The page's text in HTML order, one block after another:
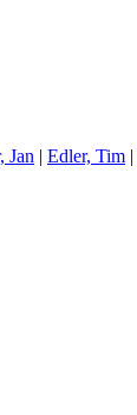
Jan | Edler, Tim |